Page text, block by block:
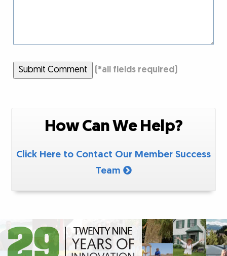
Submit Comment (*all fields required)
How Can We Help?
Click Here to Contact Our Member Success
Team